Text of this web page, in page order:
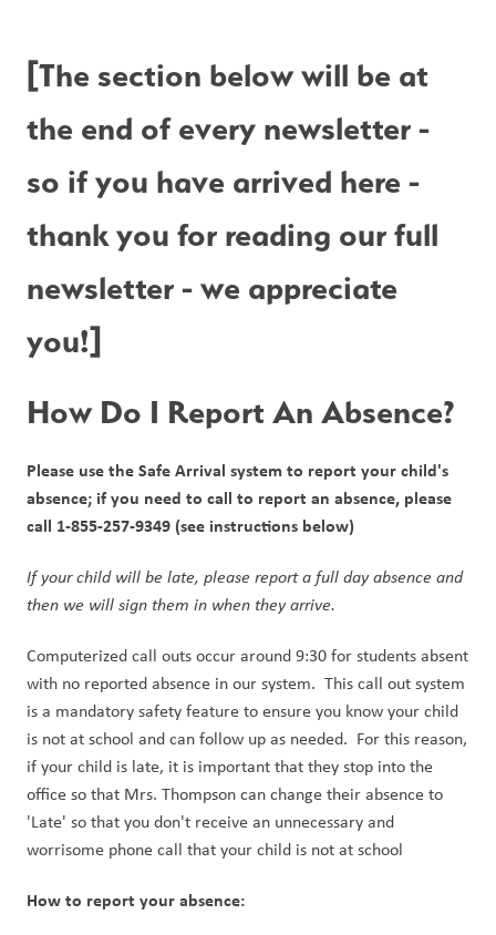
[The section below will be at
the end of every newsletter -
so if you have arrived here -
thank you for reading our full
newsletter - we appreciate
you!]
How Do I Report An Absence?
Please use the Safe Arrival system to report your child's
absence; if you need to call to report an absence, please
call 1-855-257-9349 (see instructions below)
If your child will be late, please report a full day absence and
then we will sign them in when they arrive.
Computerized call outs occur around 9:30 for students absent
with no reported absence in our system.  This call out system
is a mandatory safety feature to ensure you know your child
is not at school and can follow up as needed.  For this reason,
if your child is late, it is important that they stop into the
office so that Mrs. Thompson can change their absence to
'Late' so that you don't receive an unnecessary and
worrisome phone call that your child is not at school
How to report your absence: